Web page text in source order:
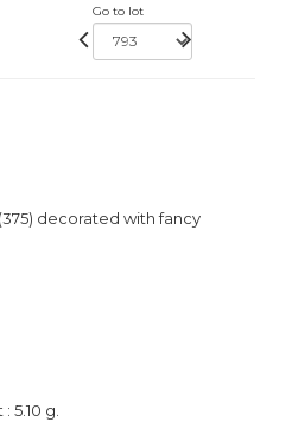
Go to lot
decorated with fancy